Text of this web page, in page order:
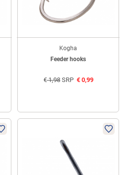
Kogha
Feeder hooks
€1,98SRP €0,99